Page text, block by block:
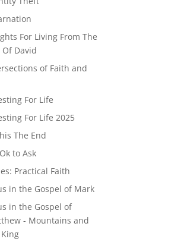
For Living From The
Of David
of Faith and
For Life
For Life 2025
The End
to Ask
Practical Faith
in the Gospel of Mark
in the Gospel of
- Mountains and